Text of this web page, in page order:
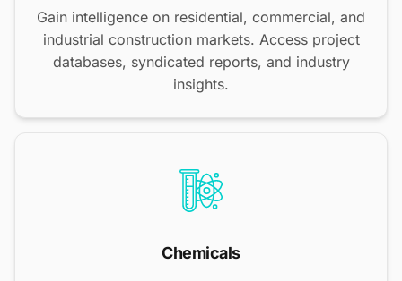
Gain intelligence on residential, commercial, and
industrial construction markets. Access project
databases, syndicated reports, and industry
insights.
Chemicals